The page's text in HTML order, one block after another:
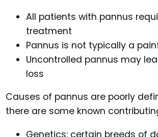
All patients with pannus
treatment
Pannus is not typically a
Uncontrolled pannus may
loss
Causes of pannus are poorly
there are some known
Genetics: certain breeds of